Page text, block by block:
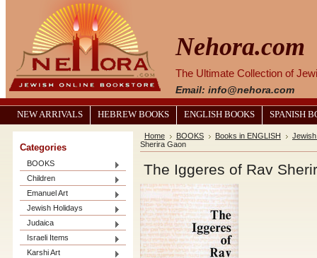
Nehora.com
The Ultimate Collection of
Email: info@nehora.com
NEW ARRIVALS HEBREW BOOKS ENGLISH BOOKS SPANISH
Categories
BOOKS
Children
Emanuel Art
Jewish Holidays
Judaica
Israeli Items
Karshi Art
Home BOOKS Books in ENGLISH
Sherira Gaon
The Iggeres of Rav